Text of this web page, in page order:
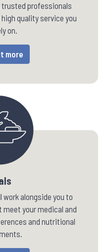
trusted professionals
quality service you
on.
more
work alongside you to
meet your medical and
and nutritional